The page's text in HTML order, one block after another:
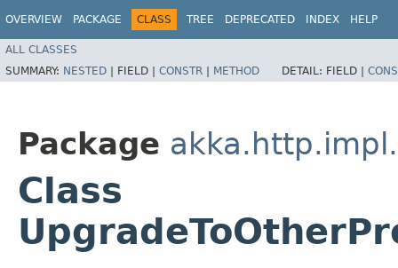
OVERVIEW PACKAGE CLASS TREE DEPRECATED INDEX HELP
ALL CLASSES
SUMMARY: NESTED | FIELD | CONSTR | METHOD DETAIL: FIELD |
Package
Class